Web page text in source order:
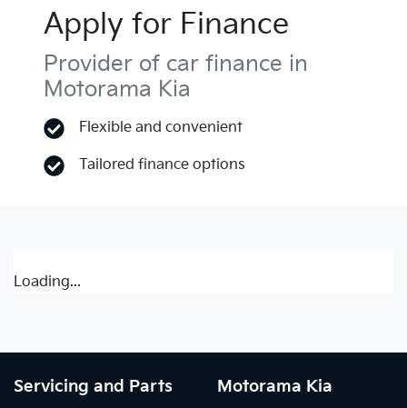
Apply for Finance
Provider of car finance in
Motorama Kia
Flexible and convenient
Tailored finance options
Loading...
Servicing and Parts Motorama Kia